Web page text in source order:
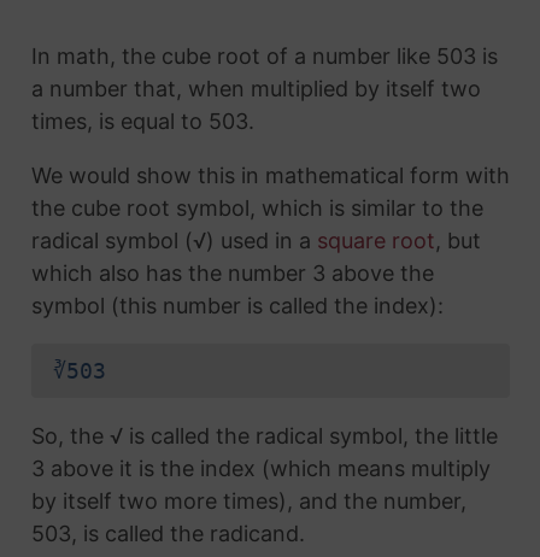
In math, the cube root of a number like 503 is
a number that, when multiplied by itself two
times, is equal to 503.
We would show this in mathematical form with
the cube root symbol, which is similar to the
radical symbol (√) used in a square root, but
which also has the number 3 above the
symbol (this number is called the index):
∛503
So, the √ is called the radical symbol, the little
3 above it is the index (which means multiply
by itself two more times), and the number,
503, is called the radicand.